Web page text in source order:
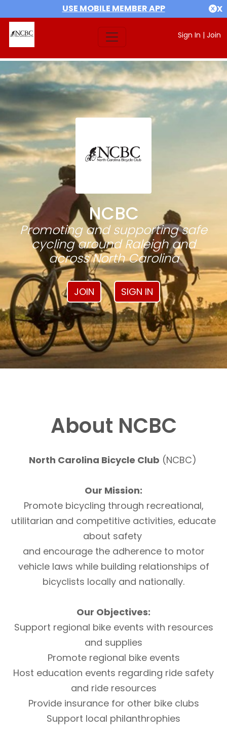
USE MOBILE MEMBER APP X
Sign In | Join
NCBC
Promoting and supporting safe
cycling around Raleigh and
across North Carolina
JOIN SIGN IN
About NCBC
North Carolina Bicycle Club (NCBC)
Our Mission:
Promote bicycling through recreational,
utilitarian and competitive activities, educate
about safety
and encourage the adherence to motor
vehicle laws while building relationships of
bicyclists locally and nationally.
Our Objectives:
Support regional bike events with resources
and supplies
Promote regional bike events
Host education events regarding ride safety
and ride resources
Provide insurance for other bike clubs
Support local philanthrophies